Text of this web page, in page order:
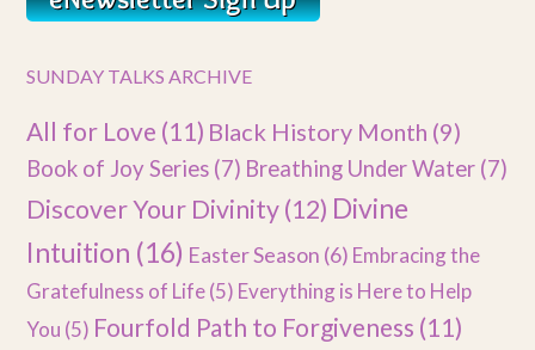
SUNDAY TALKS ARCHIVE
All for Love (11) Black History Month (9)
Book of Joy Series (7) Breathing Under Water (7)
Discover Your Divinity(12) Divine
Intuition (16) Easter Season (6) Embracing the
Gratefulness of Life(5) Everything is Here to Help
You (5) Fourfold Path to Forgiveness (11)